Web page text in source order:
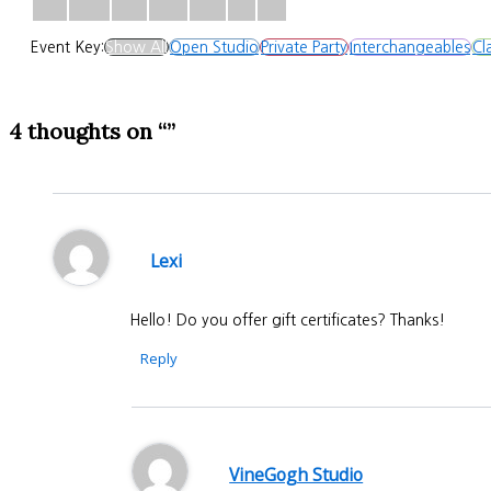
Event Key:Show AllOpen StudioPrivate PartyInterchangeables
4 thoughts on “”
Lexi
Hello! Do you offer gift certificates? Thanks!
Reply
VineGogh Studio